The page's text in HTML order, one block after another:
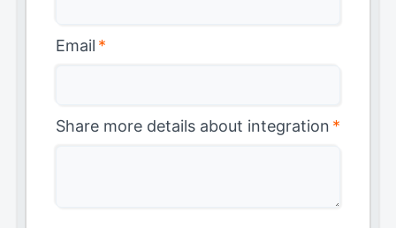
Email *
Share more details about integration *